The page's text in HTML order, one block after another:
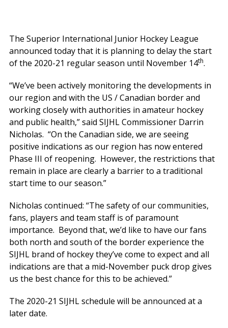
The Superior International Junior Hockey League
announced today that it is planning to delay the start
of the 2020-21 regular season until November 14th.
“We’ve been actively monitoring the developments in
our region and with the US / Canadian border and
working closely with authorities in amateur hockey
and public health,” said SIJHL Commissioner Darrin
Nicholas. “On the Canadian side, we are seeing
positive indications as our region has now entered
Phase III of reopening. However, the restrictions that
remain in place are clearly a barrier to a traditional
start time to our season.”
Nicholas continued: “The safety of our communities,
fans, players and team staff is of paramount
importance. Beyond that, we’d like to have our fans
both north and south of the border experience the
SIJHL brand of hockey they’ve come to expect and all
indications are that a mid-November puck drop gives
us the best chance for this to be achieved.”
The 2020-21 SIJHL schedule will be announced at a
later date.